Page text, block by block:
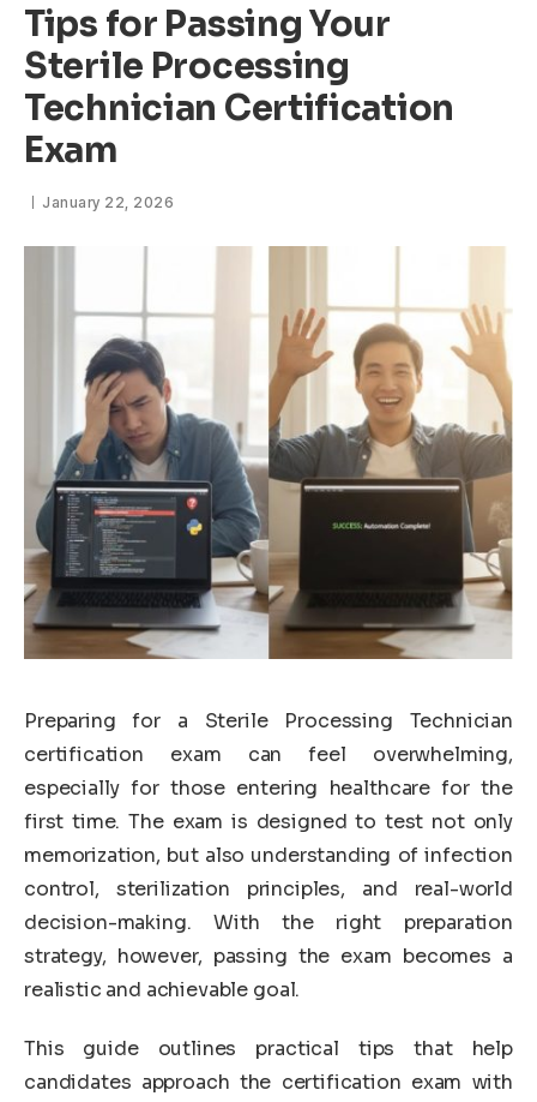
Tips for Passing Your
Sterile Processing
Technician Certification
Exam
January 22, 2026
Preparing for a Sterile Processing Technician
certification exam can feel overwhelming,
especially for those entering healthcare for the
first time. The exam is designed to test not only
memorization, but also understanding of infection
control, sterilization principles, and real-world
decision-making. With the right preparation
strategy, however, passing the exam becomes a
realistic and achievable goal.
This guide outlines practical tips that help
candidates approach the certification exam with